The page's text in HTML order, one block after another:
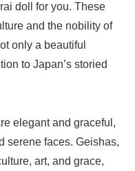
doll for you. These
and the nobility of
only a beautiful
to Japan’s storied
elegant and graceful,
serene faces. Geishas,
art, and grace,